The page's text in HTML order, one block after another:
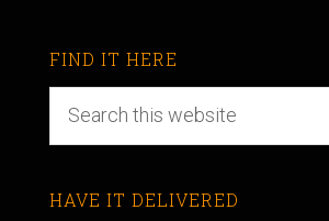
FIND IT HERE
HAVE IT DELIVERED